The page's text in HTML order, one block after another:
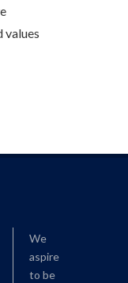
values
We
aspire
to be